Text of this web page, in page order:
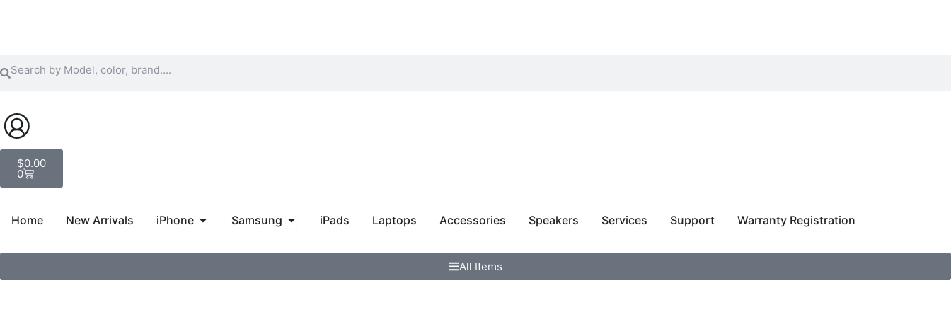
Search
$0.00
0
Cart
Home New Arrivals iPhone Open iPhone
Samsung Open Samsung
iPads Laptops Accessories Speakers Services Support Warranty Registration
All Items